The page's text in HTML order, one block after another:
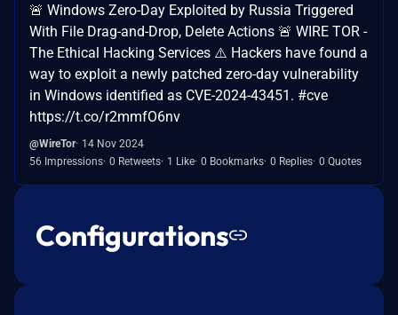
🚨 Windows Zero-Day Exploited by Russia Triggered
With File Drag-and-Drop, Delete Actions 🚨 WIRE TOR -
The Ethical Hacking Services ⚠️ Hackers have found a
way to exploit a newly patched zero-day vulnerability
in Windows identified as CVE-2024-43451. #cve
https://t.co/r2mmfO6nv
@WireTor 14 Nov 2024
56 Impressions 0 Retweets 1 Like 0 Bookmarks 0 Replies 0 Quotes
Configurations